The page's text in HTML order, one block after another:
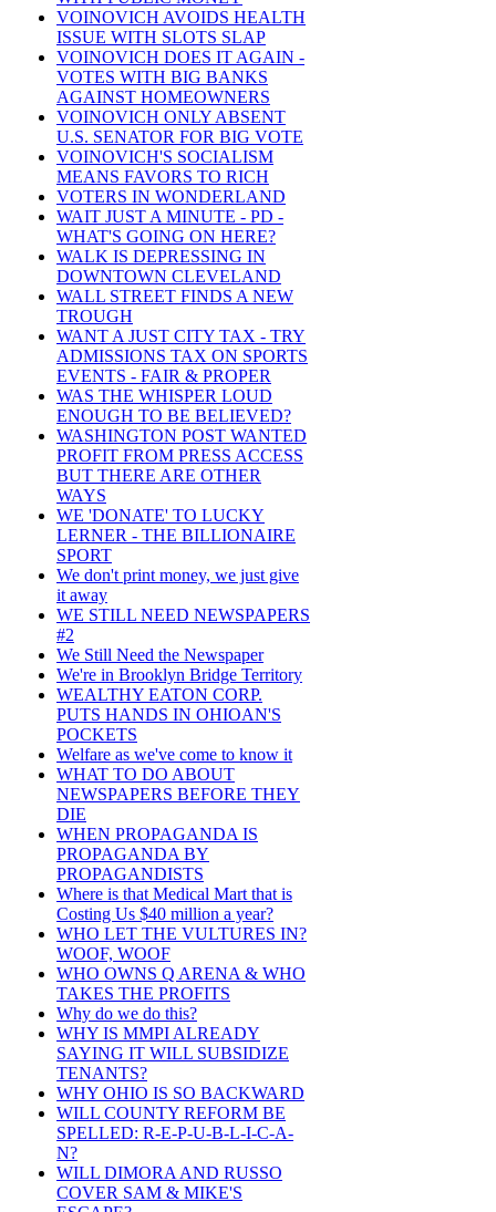
VOINOVICH AVOIDS HEALTH
ISSUE WITH SLOTS SLAP
VOINOVICH DOES IT AGAIN -
VOTES WITH BIG BANKS
AGAINST HOMEOWNERS
VOINOVICH ONLY ABSENT
U.S. SENATOR FOR BIG VOTE
VOINOVICH'S SOCIALISM
MEANS FAVORS TO RICH
VOTERS IN WONDERLAND
WAIT JUST A MINUTE - PD -
WHAT'S GOING ON HERE?
WALK IS DEPRESSING IN
DOWNTOWN CLEVELAND
WALL STREET FINDS A NEW
TROUGH
WANT A JUST CITY TAX - TRY
ADMISSIONS TAX ON SPORTS
EVENTS - FAIR & PROPER
WAS THE WHISPER LOUD
ENOUGH TO BE BELIEVED?
WASHINGTON POST WANTED
PROFIT FROM PRESS ACCESS
BUT THERE ARE OTHER
WAYS
WE 'DONATE' TO LUCKY
LERNER - THE BILLIONAIRE
SPORT
We don't print money, we just give
it away
WE STILL NEED NEWSPAPERS
#2
We Still Need the Newspaper
We're in Brooklyn Bridge Territory
WEALTHY EATON CORP.
PUTS HANDS IN OHIOAN'S
POCKETS
Welfare as we've come to know it
WHAT TO DO ABOUT
NEWSPAPERS BEFORE THEY
DIE
WHEN PROPAGANDA IS
PROPAGANDA BY
PROPAGANDISTS
Where is that Medical Mart that is
Costing Us $40 million a year?
WHO LET THE VULTURES IN?
WOOF, WOOF
WHO OWNS Q ARENA & WHO
TAKES THE PROFITS
Why do we do this?
WHY IS MMPI ALREADY
SAYING IT WILL SUBSIDIZE
TENANTS?
WHY OHIO IS SO BACKWARD
WILL COUNTY REFORM BE
SPELLED: R-E-P-U-B-L-I-C-A-
N?
WILL DIMORA AND RUSSO
COVER SAM & MIKE'S